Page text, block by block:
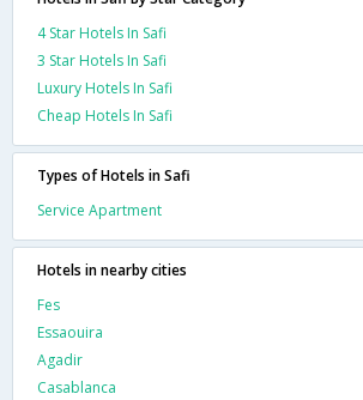
4 Star Hotels In Safi
3 Star Hotels In Safi
Luxury Hotels In Safi
Cheap Hotels In Safi
Types of Hotels in Safi
Service Apartment
Hotels in nearby cities
Fes
Essaouira
Agadir
Casablanca